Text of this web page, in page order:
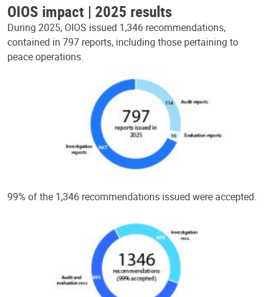
OIOS impact | 2025 results
During 2025, OIOS issued 1,346 recommendations,
contained in 797 reports, including those pertaining to
peace operations.
99% of the 1,346 recommendations issued were accepted.